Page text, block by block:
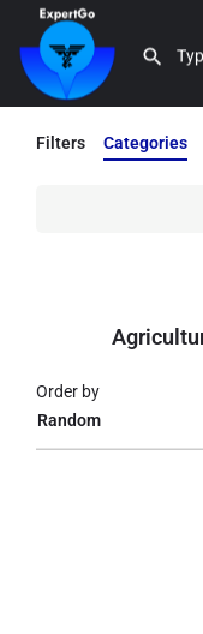
Filters Categories
Random
Order by